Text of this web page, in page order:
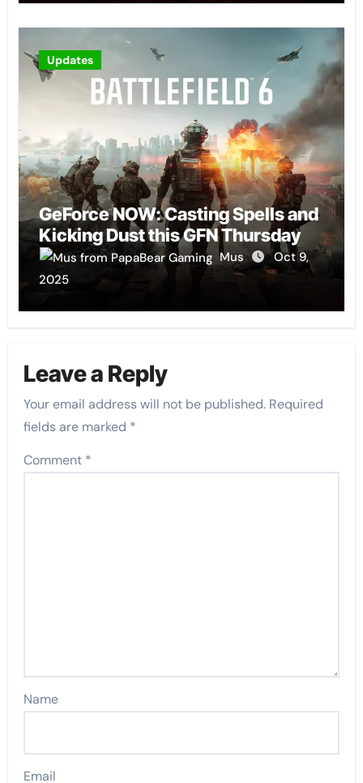
Updates
GeForce NOW: Casting Spells and
Kicking Dust this GFN Thursday
Mus
Oct 9,
2025
Leave a Reply
Your email address will not be published. Required
fields are marked *
Comment *
Name
Email